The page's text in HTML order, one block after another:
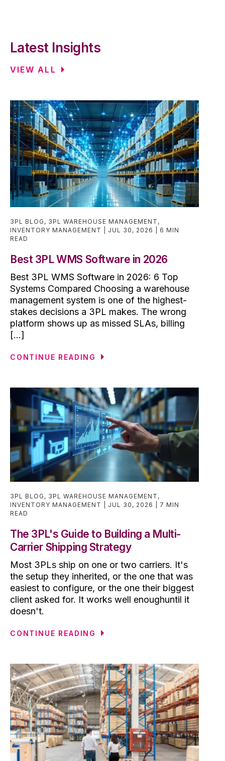
Latest Insights
VIEW ALL
3PL BLOG , 3PL WAREHOUSE MANAGEMENT ,
INVENTORY MANAGEMENT
JUL 30, 2026
6 MIN
READ
Best 3PL WMS Software in 2026
Best 3PL WMS Software in 2026: 6 Top
Systems Compared Choosing a warehouse
management system is one of the highest-
stakes decisions a 3PL makes. The wrong
platform shows up as missed SLAs, billing
[...]
CONTINUE READING
3PL BLOG , 3PL WAREHOUSE MANAGEMENT ,
INVENTORY MANAGEMENT
JUL 30, 2026
7 MIN
READ
The 3PL's Guide to Building a Multi-
Carrier Shipping Strategy
Most 3PLs ship on one or two carriers. It's
the setup they inherited, or the one that was
easiest to configure, or the one their biggest
client asked for. It works well enoughuntil it
doesn't.
CONTINUE READING